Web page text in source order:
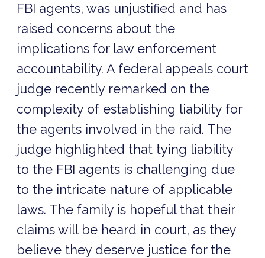
FBI agents, was unjustified and has
raised concerns about the
implications for law enforcement
accountability. A federal appeals court
judge recently remarked on the
complexity of establishing liability for
the agents involved in the raid. The
judge highlighted that tying liability
to the FBI agents is challenging due
to the intricate nature of applicable
laws. The family is hopeful that their
claims will be heard in court, as they
believe they deserve justice for the